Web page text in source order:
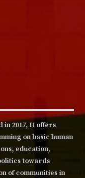
in 2017, It offers
on basic human
education,
towards
of communities in